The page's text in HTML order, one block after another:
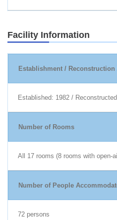
Facility Information
Establishment / Reconstruction
Established: 1982 /
Number of Rooms
All 17 rooms (8 rooms with open-
Number of People
72 persons